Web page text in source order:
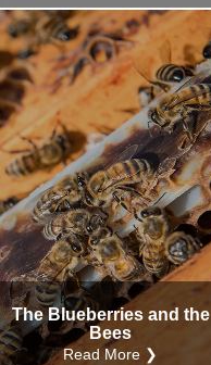
The Blueberries and the
Bees
Read More ❯